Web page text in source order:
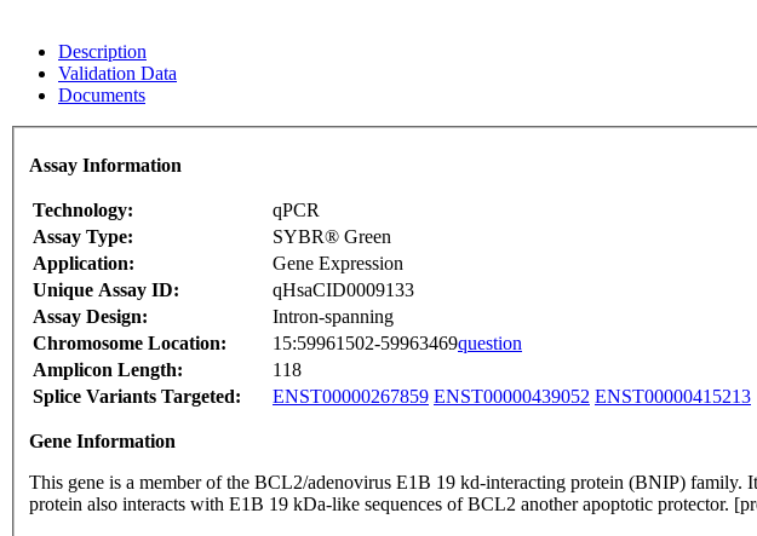
Description
Validation Data
Documents
Assay Information
Technology:
qPCR
Assay Type:
SYBR® Green
Application:
Gene Expression
Unique Assay ID:
qHsaCID0009133
Assay Design:
Intron-spanning
Chromosome Location:
15:59961502-59963469question
Amplicon Length:
118
Splice Variants Targeted:
ENST00000267859 ENST00000439052 ENST00000415213
Gene Information
This gene is a member of the BCL2/adenovirus E1B 19 kd-interacting protein (BNIP)
protein also interacts with E1B 19 kDa-like sequences of BCL2 another apoptotic protector.